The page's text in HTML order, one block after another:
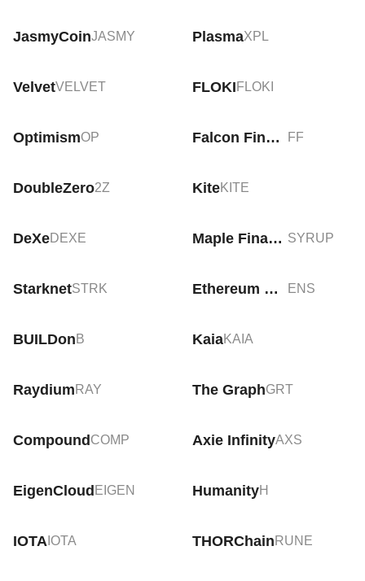
JasmyCoinJASMY PlasmaXPL
VelvetVELVET FLOKI FLOKI
OptimismOP Falcon Finance FF
DoubleZero2Z KiteKITE
DeXeDEXE Maple Finance SYRUP
StarknetSTRK Ethereum Name Service ENS
BUILDon B Kaia KAIA
Raydium RAY The GraphGRT
Compound COMP Axie InfinityAXS
EigenCloud EIGEN HumanityH
IOTA IOTA THORChain RUNE